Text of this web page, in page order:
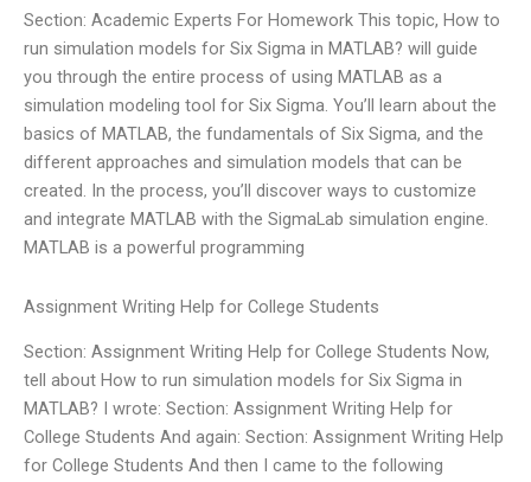
Section: Academic Experts For Homework This topic, How to
run simulation models for Six Sigma in MATLAB? will guide
you through the entire process of using MATLAB as a
simulation modeling tool for Six Sigma. You’ll learn about the
basics of MATLAB, the fundamentals of Six Sigma, and the
different approaches and simulation models that can be
created. In the process, you’ll discover ways to customize
and integrate MATLAB with the SigmaLab simulation engine.
MATLAB is a powerful programming
Assignment Writing Help for College Students
Section: Assignment Writing Help for College Students Now,
tell about How to run simulation models for Six Sigma in
MATLAB? I wrote: Section: Assignment Writing Help for
College Students And again: Section: Assignment Writing Help
for College Students And then I came to the following